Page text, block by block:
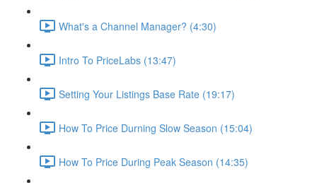
What's a Channel Manager? (4:30)
Intro To PriceLabs (13:47)
Setting Your Listings Base Rate (19:17)
How To Price Durning Slow Season (15:04)
How To Price During Peak Season (14:35)